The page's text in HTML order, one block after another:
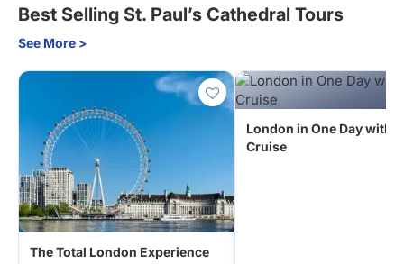
Best Selling St. Paul’s Cathedral Tours
See More >
The Total London Experience
London in One Day with
Cruise